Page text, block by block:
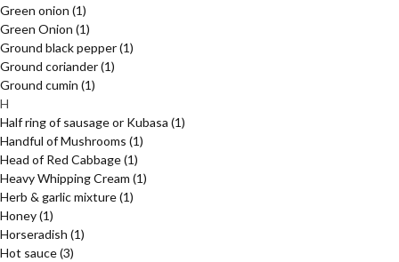
Green onion (1)
Green Onion (1)
Ground black pepper(1)
Ground coriander(1)
Ground cumin (1)
H
Half ring of sausage or Kubasa (1)
Handful of Mushrooms (1)
Head of Red Cabbage(1)
Heavy Whipping Cream (1)
Herb & garlic mixture(1)
Honey(1)
Horseradish (1)
Hot sauce(3)